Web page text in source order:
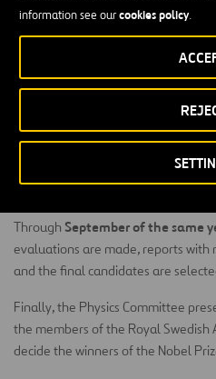
information see ourcookies policy.
The invitations are sent to experts
, and the deadline for
At that point, the nominations are
experts appointed by the
exhaustive analysis of the
candidates.
Through September of the same
evaluations are made, reports
and the final candidates are
Finally, the Physics Committee
the members of the Royal Swedish
decide the winners of the Nobel